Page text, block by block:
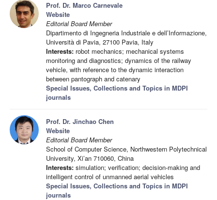
Prof. Dr. Marco Carnevale
Website
Editorial Board Member
Dipartimento di Ingegneria Industriale e dell’Informazione,
Università di Pavia, 27100 Pavia, Italy
Interests: robot mechanics; mechanical systems
monitoring and diagnostics; dynamics of the railway
vehicle, with reference to the dynamic interaction
between pantograph and catenary
Special Issues, Collections and Topics in MDPI
journals
Prof. Dr. Jinchao Chen
Website
Editorial Board Member
School of Computer Science, Northwestern Polytechnical
University, Xi’an 710060, China
Interests: simulation; verification; decision-making and
intelligent control of unmanned aerial vehicles
Special Issues, Collections and Topics in MDPI
journals